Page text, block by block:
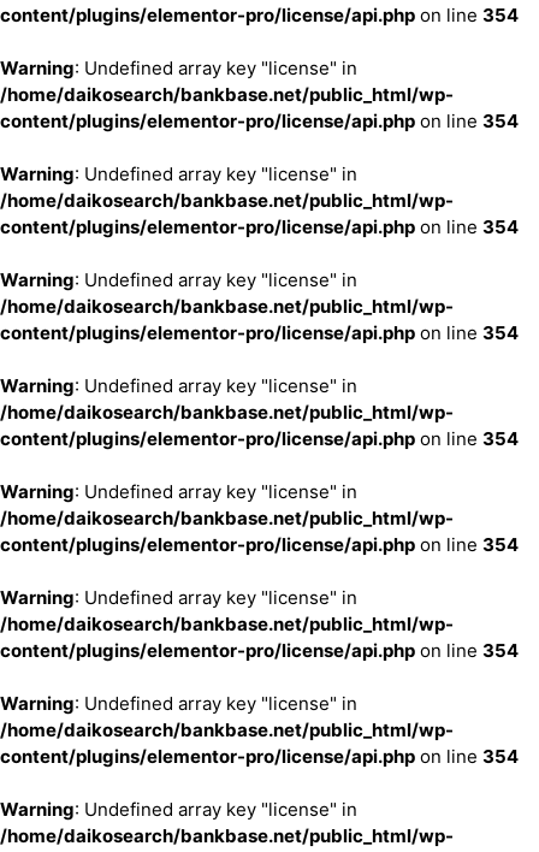
content/plugins/elementor-pro/license/api.php on line 354
Warning: Undefined array key "license" in
/home/daikosearch/bankbase.net/public_html/wp-
content/plugins/elementor-pro/license/api.php on line 354
Warning: Undefined array key "license" in
/home/daikosearch/bankbase.net/public_html/wp-
content/plugins/elementor-pro/license/api.php on line 354
Warning: Undefined array key "license" in
/home/daikosearch/bankbase.net/public_html/wp-
content/plugins/elementor-pro/license/api.php on line 354
Warning: Undefined array key "license" in
/home/daikosearch/bankbase.net/public_html/wp-
content/plugins/elementor-pro/license/api.php on line 354
Warning: Undefined array key "license" in
/home/daikosearch/bankbase.net/public_html/wp-
content/plugins/elementor-pro/license/api.php on line 354
Warning: Undefined array key "license" in
/home/daikosearch/bankbase.net/public_html/wp-
content/plugins/elementor-pro/license/api.php on line 354
Warning: Undefined array key "license" in
/home/daikosearch/bankbase.net/public_html/wp-
content/plugins/elementor-pro/license/api.php on line 354
Warning: Undefined array key "license" in
/home/daikosearch/bankbase.net/public_html/wp-